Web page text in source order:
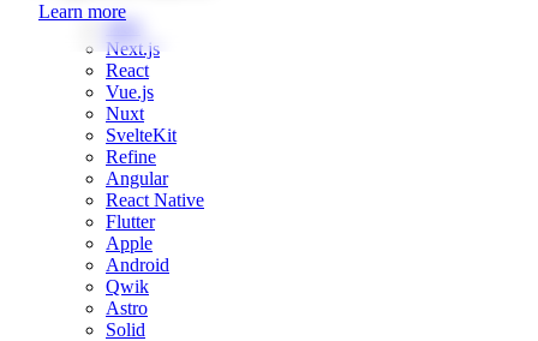
Learn more
Web
Next.js
React
Vue.js
Nuxt
SvelteKit
Refine
Angular
React Native
Flutter
Apple
Android
Qwik
Astro
Solid